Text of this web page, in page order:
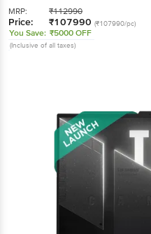
MRP: ₹112990
Price: ₹107990 (₹107990/pc)
You Save: ₹5000 OFF
(Inclusive of all taxes)